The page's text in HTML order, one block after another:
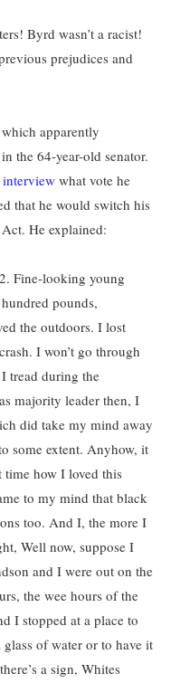
Byrd wasn’t a racist!
prejudices and
apparently
the 64-year-old senator.
interview what vote he
that he would switch his
He explained:
Fine-looking young
pounds,
the outdoors. I lost
I won’t go through
tread during the
majority leader then, I
did take my mind away
some extent. Anyhow, it
time how I loved this
to my mind that black
too. And I, the more I
Well now, suppose I
and I were out on the
the wee hours of the
I stopped at a place to
of water or to have it
a sign, Whites